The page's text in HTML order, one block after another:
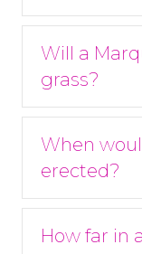
Will a
grass?
When
erected?
How far in